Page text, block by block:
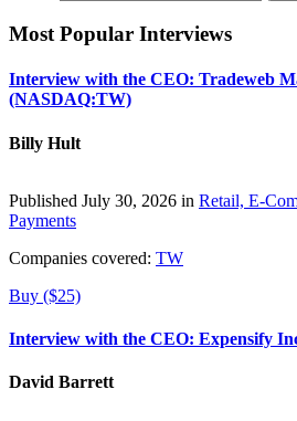
Most Popular Interviews
Interview with the CEO: Tradeweb
(NASDAQ:TW)
Billy Hult
Published July 30, 2026 in Retail, E-
Payments
Companies covered: TW
Buy ($25)
Interview with the CEO: Expensify
David Barrett